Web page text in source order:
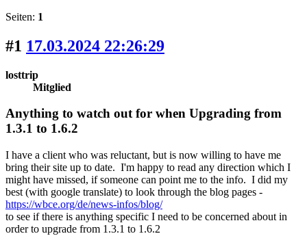
Seiten: 1
#1 17.03.2024 22:26:29
losttrip
Mitglied
Anything to watch out for when Upgrading from
1.3.1 to 1.6.2
I have a client who was reluctant, but is now willing to have me
bring their site up to date. I'm happy to read any direction which I
might have missed, if someone can point me to the info. I did my
best (with google translate) to look through the blog pages -
https://wbce.org/de/news-infos/blog/
to see if there is anything specific I need to be concerned about in
order to upgrade from 1.3.1 to 1.6.2